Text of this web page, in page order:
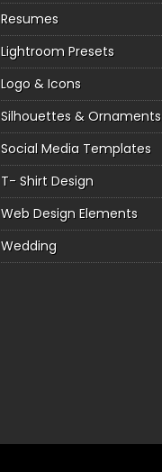
Resumes
Lightroom Presets
Logo & Icons
Silhouettes & Ornaments
Social Media Templates
T- Shirt Design
Web Design Elements
Wedding